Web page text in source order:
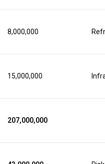
8,000,000
15,000,000
207,000,000